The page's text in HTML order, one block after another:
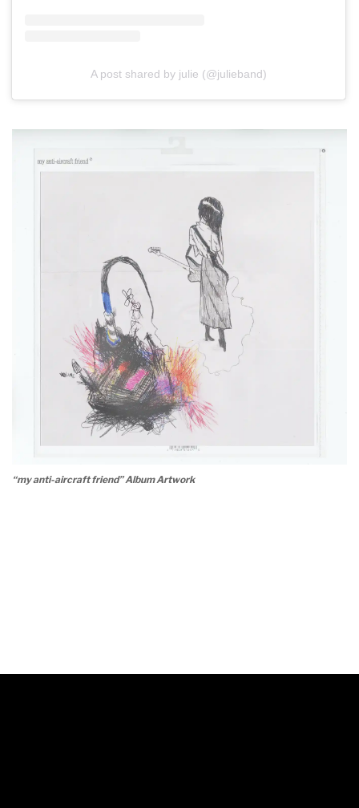
A post shared by julie (@julieband)
“my anti-aircraft friend” Album Artwork